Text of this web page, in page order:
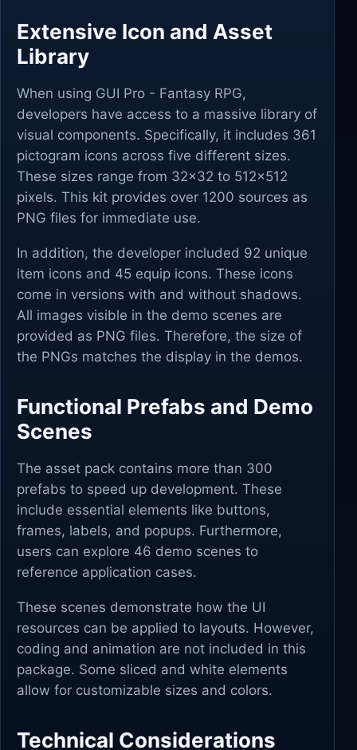
Extensive Icon and Asset
Library
When using GUI Pro - Fantasy RPG,
developers have access to a massive library of
visual components. Specifically, it includes 361
pictogram icons across five different sizes.
These sizes range from 32x32 to 512x512
pixels. This kit provides over 1200 sources as
PNG files for immediate use.
In addition, the developer included 92 unique
item icons and 45 equip icons. These icons
come in versions with and without shadows.
All images visible in the demo scenes are
provided as PNG files. Therefore, the size of
the PNGs matches the display in the demos.
Functional Prefabs and Demo
Scenes
The asset pack contains more than 300
prefabs to speed up development. These
include essential elements like buttons,
frames, labels, and popups. Furthermore,
users can explore 46 demo scenes to
reference application cases.
These scenes demonstrate how the UI
resources can be applied to layouts. However,
coding and animation are not included in this
package. Some sliced and white elements
allow for customizable sizes and colors.
Technical Considerations